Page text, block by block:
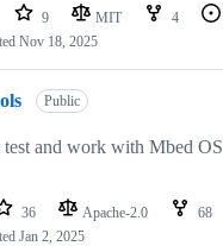
9 MIT 4
Nov 18, 2025
Public
test and work with Mbed OS
36 Apache-2.0 68
Jan 2, 2025